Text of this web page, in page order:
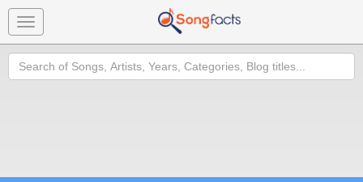
Toggle
navigation
Search